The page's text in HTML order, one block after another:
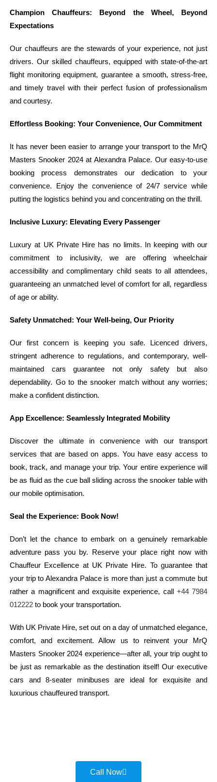
Champion Chauffeurs: Beyond the Wheel, Beyond
Expectations
Our chauffeurs are the stewards of your experience, not just
drivers. Our skilled chauffeurs, equipped with state-of-the-art
flight monitoring equipment, guarantee a smooth, stress-free,
and timely travel with their perfect fusion of professionalism
and courtesy.
Effortless Booking: Your Convenience, Our Commitment
It has never been easier to arrange your transport to the MrQ
Masters Snooker 2024 at Alexandra Palace. Our easy-to-use
booking process demonstrates our dedication to your
convenience. Enjoy the convenience of 24/7 service while
putting the logistics behind you and concentrating on the thrill.
Inclusive Luxury: Elevating Every Passenger
Luxury at UK Private Hire has no limits. In keeping with our
commitment to inclusivity, we are offering wheelchair
accessibility and complimentary child seats to all attendees,
guaranteeing an unmatched level of comfort for all, regardless
of age or ability.
Safety Unmatched: Your Well-being, Our Priority
Our first concern is keeping you safe. Licenced drivers,
stringent adherence to regulations, and contemporary, well-
maintained cars guarantee not only safety but also
dependability. Go to the snooker match without any worries;
make a confident distinction.
App Excellence: Seamlessly Integrated Mobility
Discover the ultimate in convenience with our transport
services that are based on apps. You have easy access to
book, track, and manage your trip. Your entire experience will
be as fluid as the cue ball sliding across the snooker table with
our mobile optimisation.
Seal the Experience: Book Now!
Don’t let the chance to embark on a genuinely remarkable
adventure pass you by. Reserve your place right now with
Chauffeur Excellence at UK Private Hire. To guarantee that
your trip to Alexandra Palace is more than just a commute but
rather a magnificent and exquisite experience, call +44 7984
012222 to book your transportation.
With UK Private Hire, set out on a day of unmatched elegance,
comfort, and excitement. Allow us to reinvent your MrQ
Masters Snooker 2024 experience—after all, your trip ought to
be just as remarkable as the destination itself! Our executive
cars and 8-seater minibuses are ideal for exquisite and
luxurious chauffeured transport.
Call Now